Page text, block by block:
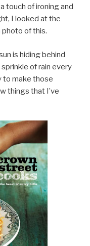
touch of ironing and
I looked at the
photo of this.
is hiding behind
of rain every
to make those
things that I’ve